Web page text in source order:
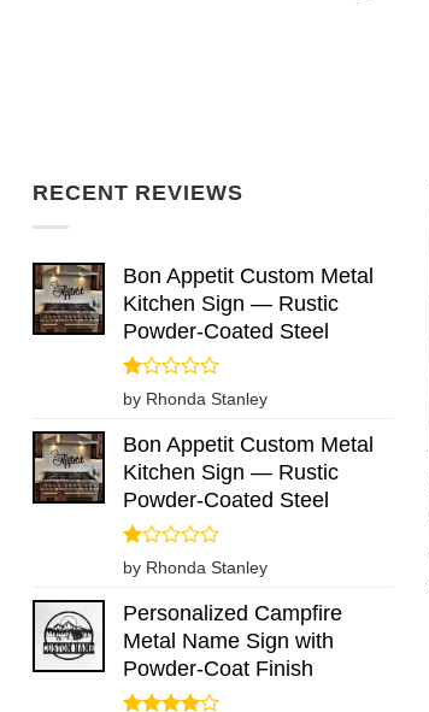
RECENT REVIEWS
Bon Appetit Custom Metal
Kitchen Sign — Rustic
Powder-Coated Steel
Rated
of
5
by Rhonda Stanley
Bon Appetit Custom Metal
Kitchen Sign — Rustic
Powder-Coated Steel
Rated
of
5
by Rhonda Stanley
Personalized Campfire
Metal Name Sign with
Powder-Coat Finish